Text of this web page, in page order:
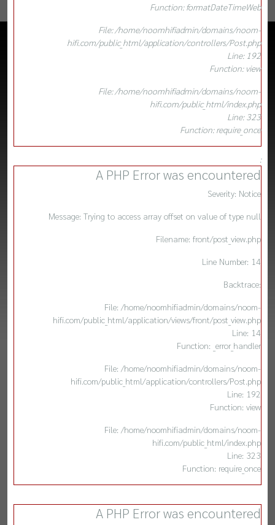
Function: formatDateTimeWeb
File: /home/noomhifiadmin/domains/noom-
hifi.com/public_html/application/controllers/Post.php
Line: 192
Function: view
File: /home/noomhifiadmin/domains/noom-
hifi.com/public_html/index.php
Line: 323
Function: require_once
:
A PHP Error was encountered
Severity: Notice
Message: Trying to access array offset on value of type null
Filename: front/post_view.php
Line Number: 14
Backtrace:
File: /home/noomhifiadmin/domains/noom-
hifi.com/public_html/application/views/front/post_view.php
Line: 14
Function: _error_handler
File: /home/noomhifiadmin/domains/noom-
hifi.com/public_html/application/controllers/Post.php
Line: 192
Function: view
File: /home/noomhifiadmin/domains/noom-
hifi.com/public_html/index.php
Line: 323
Function: require_once
A PHP Error was encountered